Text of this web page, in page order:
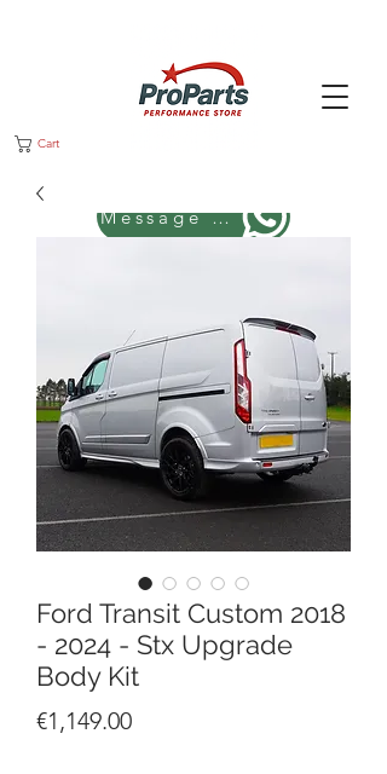
Cart
Message us
Ford Transit Custom 2018
- 2024 - Stx Upgrade
Body Kit
€1,149.00Price